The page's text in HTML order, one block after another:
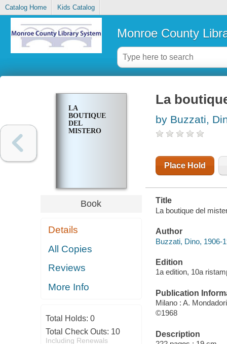
Catalog Home Kids Catalog
Monroe County
LA
BOUTIQUE
DEL
MISTERO
Book
Details
All Copies
Reviews
More Info
Total Holds: 0
Total Check Outs: 10
Including Renewals
La
by Buzzati,
Place Hold
Title
La boutique del
Author
Buzzati, Dino, 1906-
Edition
1a edition, 10a
Publication
Milano : A.
©1968
Description